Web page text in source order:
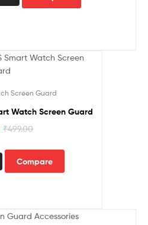
Screen Guard
Watch Screen Guard
₹499.00
Compare